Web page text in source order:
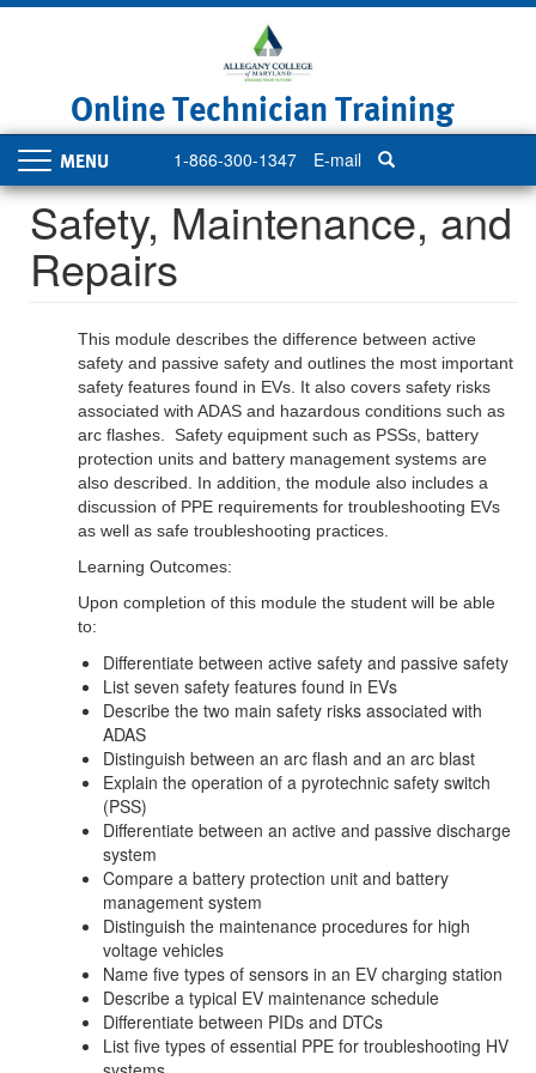
Online Technician Training
1-866-300-1347 E-mail
Toggle
navigation
Safety, Maintenance, and
Repairs
This module describes the difference between active
safety and passive safety and outlines the most important
safety features found in EVs. It also covers safety risks
associated with ADAS and hazardous conditions such as
arc flashes. Safety equipment such as PSSs, battery
protection units and battery management systems are
also described. In addition, the module also includes a
discussion of PPE requirements for troubleshooting EVs
as well as safe troubleshooting practices.
Learning Outcomes:
Upon completion of this module the student will be able
to:
Differentiate between active safety and passive safety
List seven safety features found in EVs
Describe the two main safety risks associated with
ADAS
Distinguish between an arc flash and an arc blast
Explain the operation of a pyrotechnic safety switch
(PSS)
Differentiate between an active and passive discharge
system
Compare a battery protection unit and battery
management system
Distinguish the maintenance procedures for high
voltage vehicles
Name five types of sensors in an EV charging station
Describe a typical EV maintenance schedule
Differentiate between PIDs and DTCs
List five types of essential PPE for troubleshooting HV